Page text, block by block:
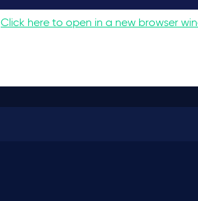
Click here to open in a new browser